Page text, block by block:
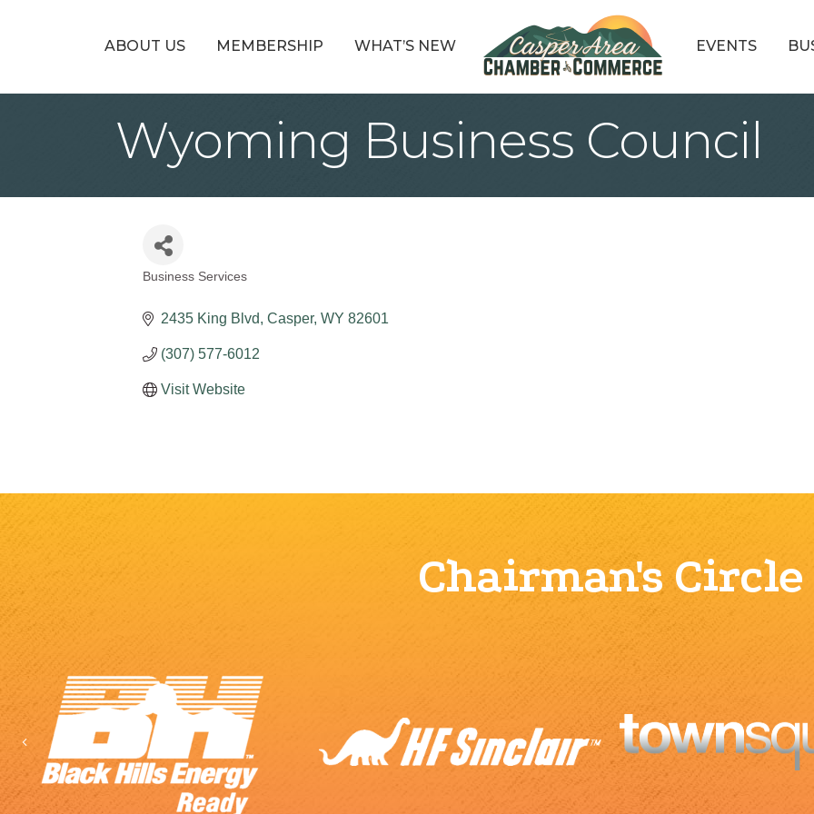
ABOUT US MEMBERSHIP WHAT’S NEW EVENTS
Wyoming Business Council
Business Services
2435 King Blvd Casper WY 82601
(307) 577-6012
Visit Website
Chairman's Circle
Previous